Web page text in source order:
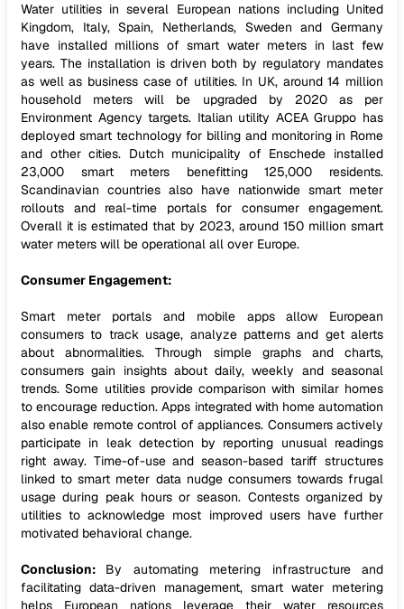
Water utilities in several European nations including United
Kingdom, Italy, Spain, Netherlands, Sweden and Germany
have installed millions of smart water meters in last few
years. The installation is driven both by regulatory mandates
as well as business case of utilities. In UK, around 14 million
household meters will be upgraded by 2020 as per
Environment Agency targets. Italian utility ACEA Gruppo has
deployed smart technology for billing and monitoring in Rome
and other cities. Dutch municipality of Enschede installed
23,000 smart meters benefitting 125,000 residents.
Scandinavian countries also have nationwide smart meter
rollouts and real-time portals for consumer engagement.
Overall it is estimated that by 2023, around 150 million smart
water meters will be operational all over Europe.
Consumer Engagement:
Smart meter portals and mobile apps allow European
consumers to track usage, analyze patterns and get alerts
about abnormalities. Through simple graphs and charts,
consumers gain insights about daily, weekly and seasonal
trends. Some utilities provide comparison with similar homes
to encourage reduction. Apps integrated with home automation
also enable remote control of appliances. Consumers actively
participate in leak detection by reporting unusual readings
right away. Time-of-use and season-based tariff structures
linked to smart meter data nudge consumers towards frugal
usage during peak hours or season. Contests organized by
utilities to acknowledge most improved users have further
motivated behavioral change.
Conclusion: By automating metering infrastructure and
facilitating data-driven management, smart water metering
helps European nations leverage their water resources